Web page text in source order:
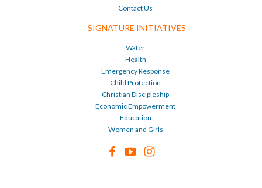
Contact Us
SIGNATURE INITIATIVES
Water
Health
Emergency Response
Child Protection
Christian Discipleship
Economic Empowerment
Education
Women and Girls